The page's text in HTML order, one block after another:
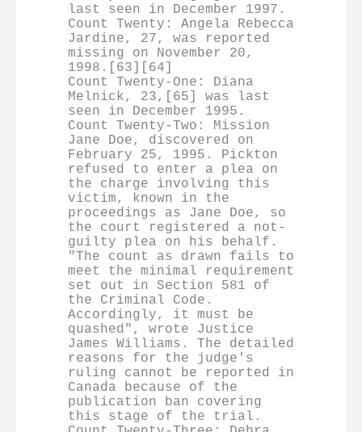
last seen in December 1997.
Count Twenty: Angela Rebecca
Jardine, 27, was reported
missing on November 20,
1998.[63][64]
Count Twenty-One: Diana
Melnick, 23,[65] was last
seen in December 1995.
Count Twenty-Two: Mission
Jane Doe, discovered on
February 25, 1995. Pickton
refused to enter a plea on
the charge involving this
victim, known in the
proceedings as Jane Doe, so
the court registered a not-
guilty plea on his behalf.
"The count as drawn fails to
meet the minimal requirement
set out in Section 581 of
the Criminal Code.
Accordingly, it must be
quashed", wrote Justice
James Williams. The detailed
reasons for the judge's
ruling cannot be reported in
Canada because of the
publication ban covering
this stage of the trial.